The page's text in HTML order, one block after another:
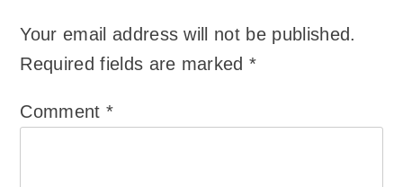
Your email address will not be published.
Required fields are marked*
Comment *